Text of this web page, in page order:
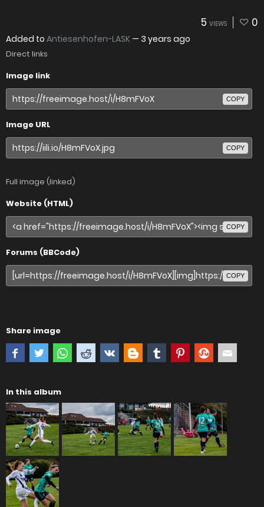
5 VIEWS 0
Added to Antiesenhofen-LASK — 3 years ago
Direct links
Image link
COPY
Image URL
COPY
Full image (linked)
Website (HTML)
COPY
Forums (BBCode)
COPY
Share image
In this album